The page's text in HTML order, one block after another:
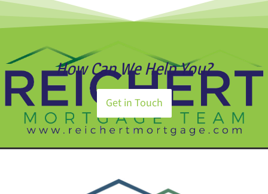
How Can We Help You?
Get in Touch